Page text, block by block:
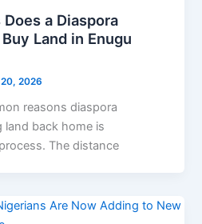
a Diaspora
Land in Enugu
2026
reasons diaspora
land back home is
The distance